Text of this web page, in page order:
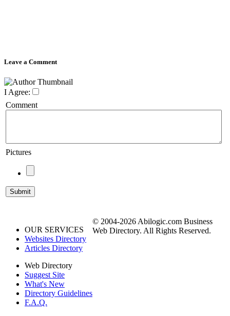
Leave a Comment
I Agree:
Comment
Pictures
OUR SERVICES
Websites Directory
Articles Directory
Web Directory
Suggest Site
What's New
Directory Guidelines
F.A.Q.
© 2004-2026 Abilogic.com Business
Web Directory. All Rights Reserved.